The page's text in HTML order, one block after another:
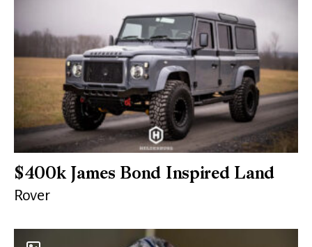
$400k James Bond Inspired Land
Rover